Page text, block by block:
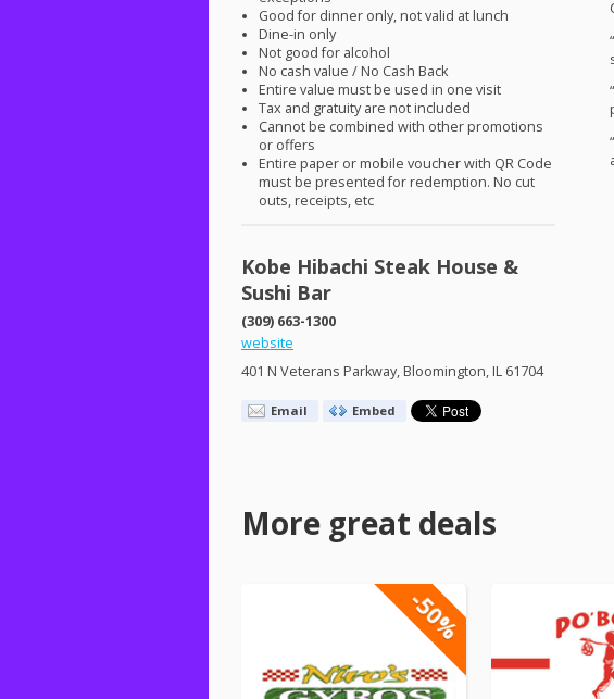
Good for dinner only, not valid at lunch
Dine-in only
Not good for alcohol
No cash value / No Cash Back
Entire value must be used in one visit
Tax and gratuity are not included
Cannot be combined with other promotions
or offers
Entire paper or mobile voucher with QR Code
must be presented for redemption. No cut
outs, receipts, etc
Kobe Hibachi Steak House &
Sushi Bar
(309) 663-1300
website
401 N Veterans Parkway, Bloomington, IL 61704
Email Embed
More great deals
-50%